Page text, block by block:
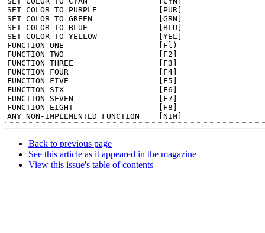
SET COLOR TO PURPLE             [PUR]
SET COLOR TO GREEN              [GRN]
SET COLOR TO BLUE               [BLU]
SET COLOR TO YELLOW             [YEL]
FUNCTION ONE                    [Fl)
FUNCTION TWO                    [F2]
FUNCTION THREE                  [F3]
FUNCTION FOUR                   [F4]
FUNCTION FIVE                   [F5]
FUNCTION SIX                    [F6]
FUNCTION SEVEN                  [F7]
FUNCTION EIGHT                  [F8]
Back to previous page
See this article as it appeared in the magazine
View this issue's table of contents